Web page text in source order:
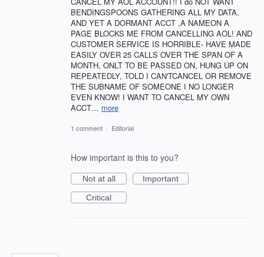
BENDINGSPOONS GATHERING ALL MY DATA,
AND YET A DORMANT ACCT ,A NAMEON A
PAGE BLOCKS ME FROM CANCELLING AOL! AND
CUSTOMER SERVICE IS HORRIBLE- HAVE MADE
EASILY OVER 25 CALLS OVER THE SPAN OF A
MONTH, ONLT TO BE PASSED ON, HUNG UP ON
REPEATEDLY, TOLD I CAN'TCANCEL OR REMOVE
THE SUBNAME OF SOMEONE I NO LONGER
EVEN KNOW! I WANT TO CANCEL MY OWN
ACCT… more
1 comment · Editorial
How important is this to you?
Not at all
Important
Critical